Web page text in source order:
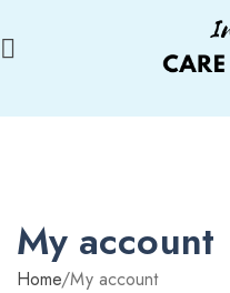
My account
Home/My account